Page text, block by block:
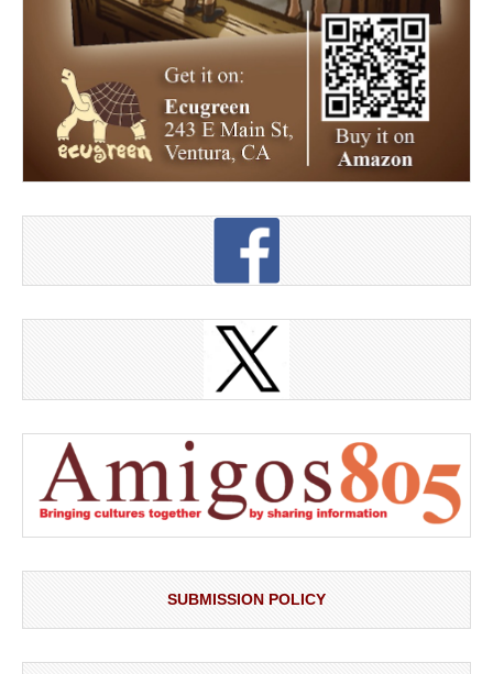
SUBMISSION POLICY